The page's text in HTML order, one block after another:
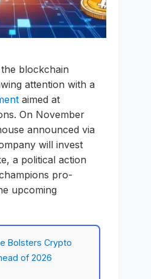
blockchain
attention with a
aimed at
On November
announced via
will invest
a political action
pro-
upcoming
Bolsters Crypto
of 2026